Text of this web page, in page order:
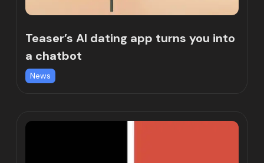
Teaser’s AI dating app turns you into
a chatbot
News